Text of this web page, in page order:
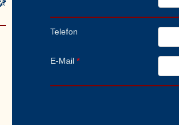
Telefon
E-Mail *